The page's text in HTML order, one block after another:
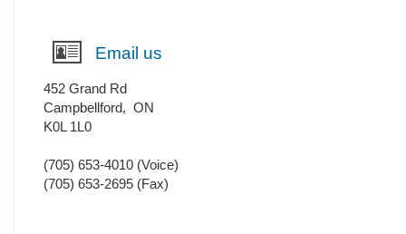
Email us
452 Grand Rd
Campbellford, ON
K0L 1L0
(705) 653-4010 (Voice)
(705) 653-2695 (Fax)